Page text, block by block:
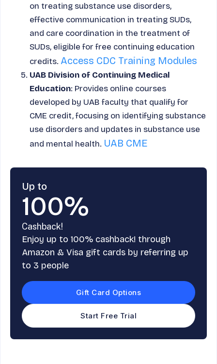
on treating substance use disorders,
effective communication in treating SUDs,
and care coordination in the treatment of
SUDs, eligible for free continuing education
credits. Access CDC Training Modules
UAB Division of Continuing Medical
Education: Provides online courses
developed by UAB faculty that qualify for
CME credit, focusing on identifying substance
use disorders and updates in substance use
and mental health. UAB CME
Up to
100%
Cashback!
Enjoy up to 100% cashback! through
Amazon & Visa gift cards by referring up
to 3 people
Gift Card Options
Start Free Trial